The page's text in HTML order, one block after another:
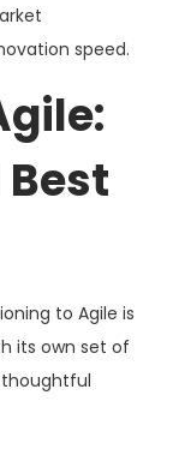
speed.
to Agile is
its own set of
thoughtful